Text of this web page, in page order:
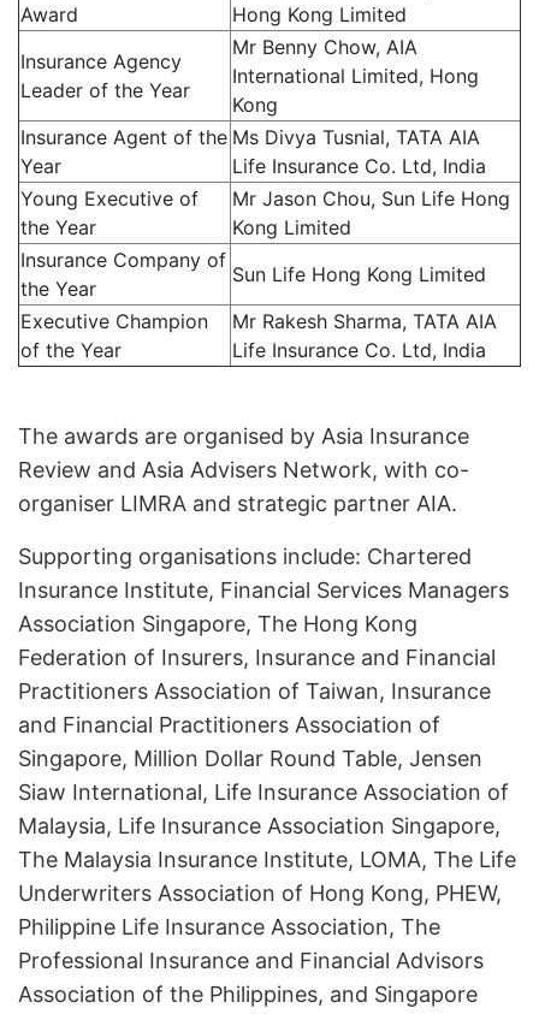
Award
Hong Kong Limited
Insurance Agency
Leader of the Year
Mr Benny Chow, AIA
International Limited, Hong
Kong
Insurance Agent of the
Year
Ms Divya Tusnial, TATA AIA
Life Insurance Co. Ltd, India
Young Executive of
the Year
Mr Jason Chou, Sun Life Hong
Kong Limited
Insurance Company of
the Year
Sun Life Hong Kong Limited
Executive Champion
of the Year
Mr Rakesh Sharma, TATA AIA
Life Insurance Co. Ltd, India
The awards are organised by Asia Insurance
Review and Asia Advisers Network, with co-
organiser LIMRA and strategic partner AIA.
Supporting organisations include: Chartered
Insurance Institute, Financial Services Managers
Association Singapore, The Hong Kong
Federation of Insurers, Insurance and Financial
Practitioners Association of Taiwan, Insurance
and Financial Practitioners Association of
Singapore, Million Dollar Round Table, Jensen
Siaw International, Life Insurance Association of
Malaysia, Life Insurance Association Singapore,
The Malaysia Insurance Institute, LOMA, The Life
Underwriters Association of Hong Kong, PHEW,
Philippine Life Insurance Association, The
Professional Insurance and Financial Advisors
Association of the Philippines, and Singapore